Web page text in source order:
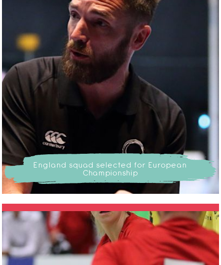
England squad selected for European
Championship